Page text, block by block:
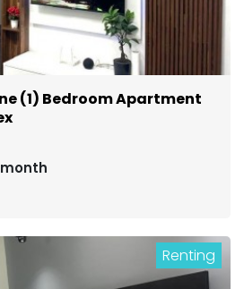
(1) Bedroom Apartment
month
Renting